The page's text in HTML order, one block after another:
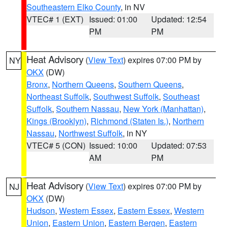
Southeastern Elko County, in NV
VTEC# 1 (EXT) Issued: 01:00
PM
Updated: 12:54
PM
NY Heat Advisory (View Text) expires 07:00 PM by
OKX (DW)
Bronx, Northern Queens, Southern Queens,
Northeast Suffolk, Southwest Suffolk, Southeast
Suffolk, Southern Nassau, New York (Manhattan),
Kings (Brooklyn), Richmond (Staten Is.), Northern
Nassau, Northwest Suffolk, in NY
VTEC# 5 (CON) Issued: 10:00
AM
Updated: 07:53
PM
NJ Heat Advisory (View Text) expires 07:00 PM by
OKX (DW)
Hudson, Western Essex, Eastern Essex, Western
Union, Eastern Union, Eastern Bergen, Eastern